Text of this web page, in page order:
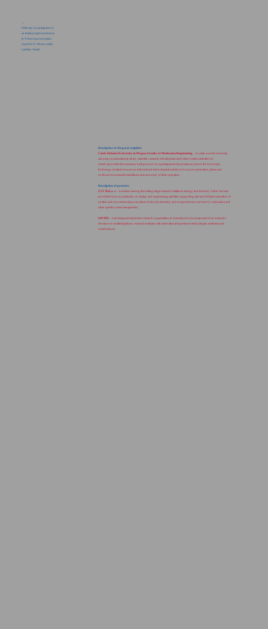
Description of the grant recipient:
Czech Technical University in Prague, Faculty of Mechanical Engineering – is a state-owned university
carrying out educational, study, scientific, research, development and other creative activities for
which it provides the necessary background. As a participant to the project on part of the University,
the Energy Institute focuses on technical and technological solutions for power generation plants and
on the environmental friendliness and economy of their operation.
Description of partners:
ÚJV Řež, a. s. – numbers among the cutting-edge research facilities in energy and industry. Other services
provided focus, in particular, on design and engineering activities, supporting safe and efficient operation of
nuclear and conventional power plants, fuel cycle chemistry and comprehensive services for radioactive and
other specific waste management.
SINTEF – is the largest independent research organization in Scandinavia. It is composed of an extensive
structure of multidisciplinary research institutes with international expertise in technologies, medicine and
social sciences.
→
Field trip of participants of
an initial project conference
to Vřesová power plant –
April 2015. Photo credit:
Ladislav Veselý